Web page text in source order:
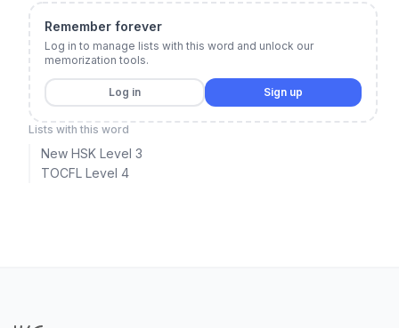
Remember forever
Log in to manage lists with this word and unlock our
memorization tools.
Log in Sign up
Lists with this word
New HSK Level 3
TOCFL Level 4